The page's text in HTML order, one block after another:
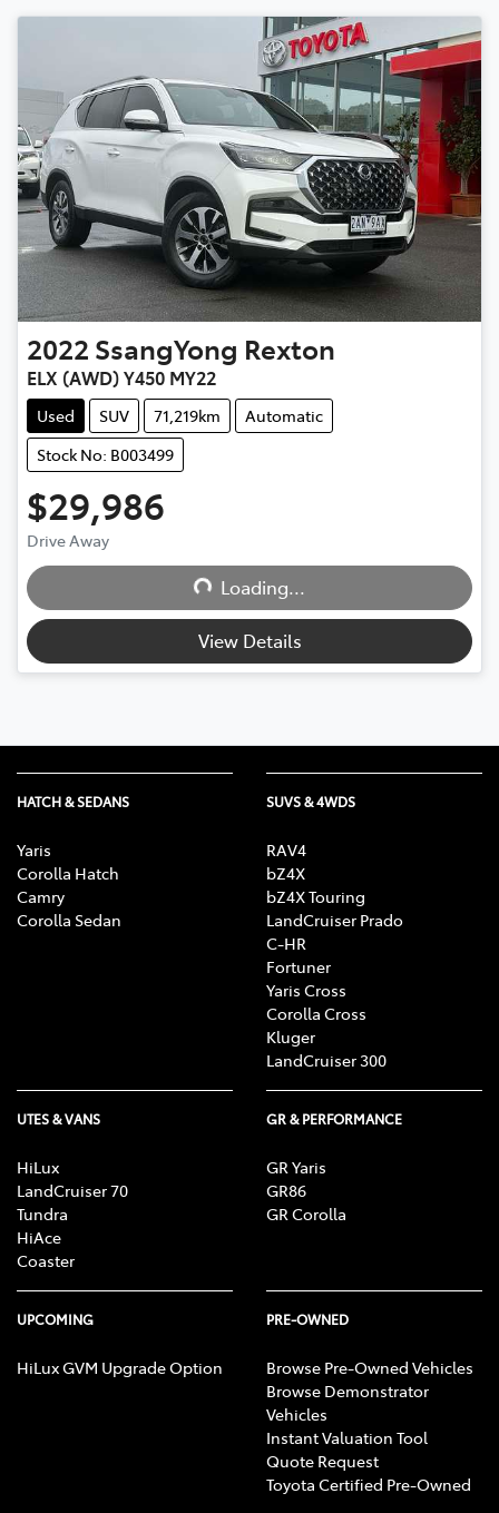
2022 SsangYong Rexton
ELX (AWD) Y450 MY22
Used SUV 71,219km
Automatic
Stock No: B003499
$29,986
Drive Away
Loading... Loading...
View Details
HATCH & SEDANS
Yaris
Corolla Hatch
Camry
Corolla Sedan
SUVS & 4WDS
RAV4
bZ4X
bZ4X Touring
LandCruiser Prado
C-HR
Fortuner
Yaris Cross
Corolla Cross
Kluger
LandCruiser 300
UTES & VANS
HiLux
LandCruiser 70
Tundra
HiAce
Coaster
GR & PERFORMANCE
GR Yaris
GR86
GR Corolla
UPCOMING
HiLux GVM Upgrade Option
PRE-OWNED
Browse Pre-Owned Vehicles
Browse Demonstrator
Vehicles
Instant Valuation Tool
Quote Request
Toyota Certified Pre-Owned